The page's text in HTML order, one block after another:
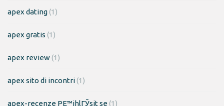
apex dating(1)
apex gratis (1)
apex review(1)
apex sito di incontri(1)
apex-recenze PЕ™ihlГЎsit se(1)